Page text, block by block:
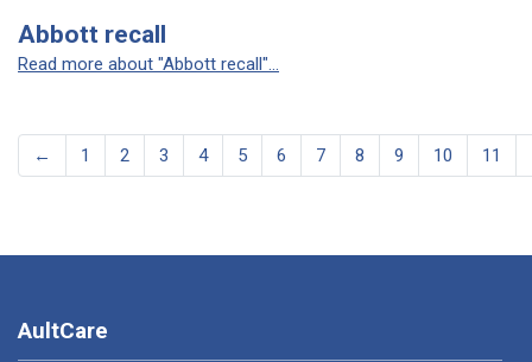
Abbott recall
Read more about "Abbott recall"...
← 1 2 3 4 5 6 7 8 9 10 11
AultCare